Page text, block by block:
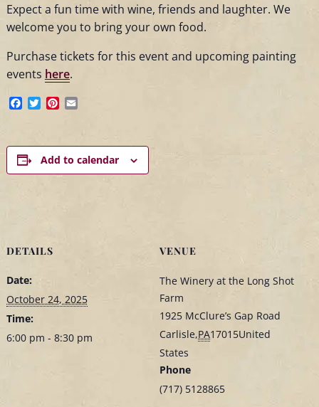
Expect a fun time with wine, friends and laughter. We
welcome you to bring your own food.
Purchase tickets for this event and upcoming painting
events here.
Facebook
TwitterPinterest
Email
Add to calendar
DETAILS
Date:
October 24, 2025
Time:
6:00 pm - 8:30 pm
VENUE
The Winery at the Long Shot
Farm
1925 McClure’s Gap Road
Carlisle,PA17015United
States
Phone
(717) 5128865